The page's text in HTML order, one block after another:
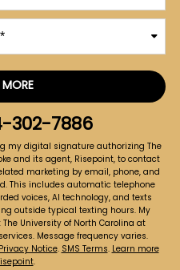
MORE
by Submitting Form
302-7886
my digital signature authorizing The
and its agent, Risepoint, to contact
marketing by email, phone, and
This includes automatic telephone
voices, AI technology, and texts
outside typical texting hours. My
University of North Carolina at
Message frequency varies.
Notice.SMS Terms.Learn more
.